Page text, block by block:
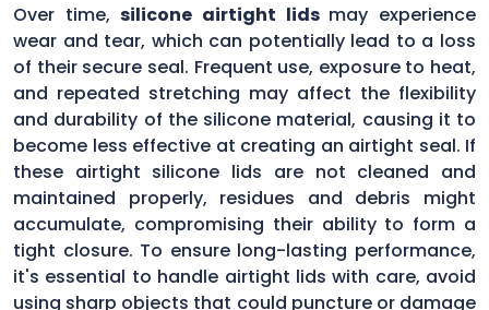
Over time,silicone airtight lids may experience
wear and tear, which can potentially lead to a loss
of their secure seal. Frequent use, exposure to heat,
and repeated stretching may affect the flexibility
and durability of the silicone material, causing it to
become less effective at creating an airtight seal. If
these airtight silicone lids are not cleaned and
maintained properly, residues and debris might
accumulate, compromising their ability to form a
tight closure. To ensure long-lasting performance,
it's essential to handle airtight lids with care, avoid
using sharp objects that could puncture or damage